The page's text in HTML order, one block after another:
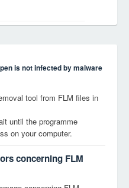
is not infected by malware
tool from FLM files in
until the programme
on your computer.
concerning FLM